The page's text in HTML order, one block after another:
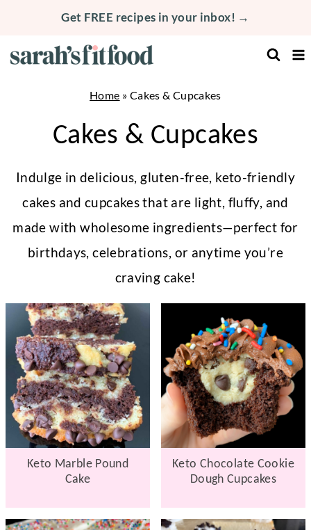
content
Get FREE recipes in your inbox! →
Home » Cakes & Cupcakes
Cakes & Cupcakes
Indulge in delicious, gluten-free, keto-friendly
cakes and cupcakes that are light, fluffy, and
made with wholesome ingredients—perfect for
birthdays, celebrations, or anytime you’re
craving cake!
Keto Marble Pound
Cake
Keto Chocolate Cookie
Dough Cupcakes